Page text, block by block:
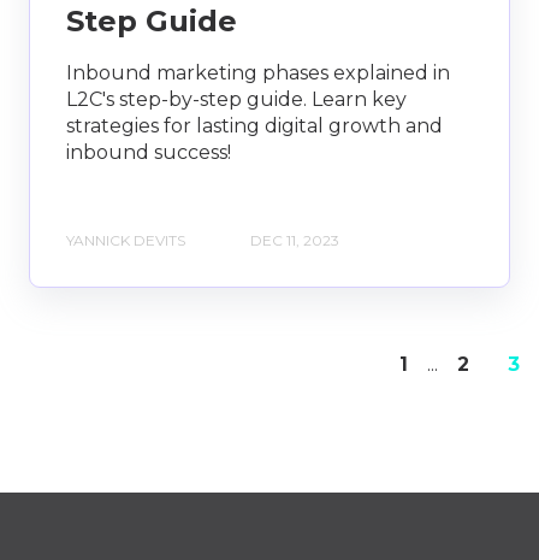
Step Guide
Inbound marketing phases explained in
L2C's step-by-step guide. Learn key
strategies for lasting digital growth and
inbound success!
YANNICK DEVITS DEC 11, 2023
1 ... 2 3